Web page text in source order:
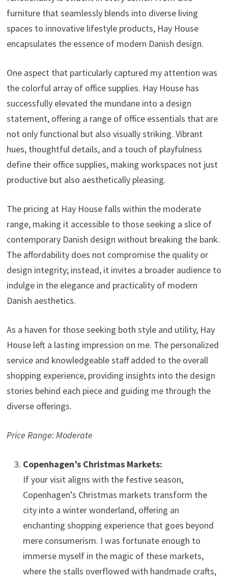
furniture that seamlessly blends into diverse living
spaces to innovative lifestyle products, Hay House
encapsulates the essence of modern Danish design.
One aspect that particularly captured my attention was
the colorful array of office supplies. Hay House has
successfully elevated the mundane into a design
statement, offering a range of office essentials that are
not only functional but also visually striking. Vibrant
hues, thoughtful details, and a touch of playfulness
define their office supplies, making workspaces not just
productive but also aesthetically pleasing.
The pricing at Hay House falls within the moderate
range, making it accessible to those seeking a slice of
contemporary Danish design without breaking the bank.
The affordability does not compromise the quality or
design integrity; instead, it invites a broader audience to
indulge in the elegance and practicality of modern
Danish aesthetics.
As a haven for those seeking both style and utility, Hay
House left a lasting impression on me. The personalized
service and knowledgeable staff added to the overall
shopping experience, providing insights into the design
stories behind each piece and guiding me through the
diverse offerings.
Price Range: Moderate
Copenhagen’s Christmas Markets:
If your visit aligns with the festive season,
Copenhagen’s Christmas markets transform the
city into a winter wonderland, offering an
enchanting shopping experience that goes beyond
mere consumerism. I was fortunate enough to
immerse myself in the magic of these markets,
where the stalls overflowed with handmade crafts,